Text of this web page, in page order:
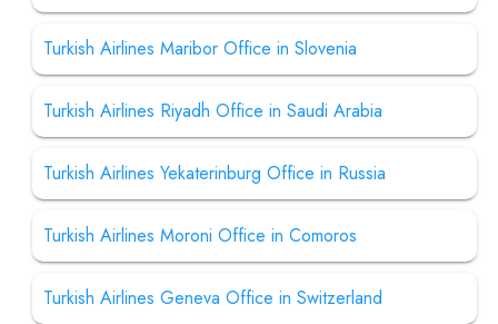
Turkish Airlines Maribor Office in Slovenia
Turkish Airlines Riyadh Office in Saudi Arabia
Turkish Airlines Yekaterinburg Office in Russia
Turkish Airlines Moroni Office in Comoros
Turkish Airlines Geneva Office in Switzerland